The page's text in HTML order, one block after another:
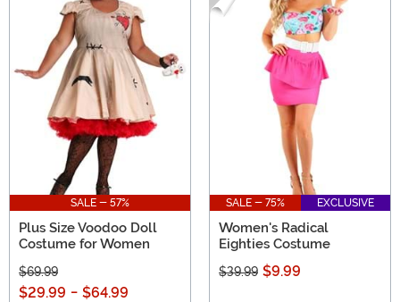
SALE - 57%
Plus Size Voodoo Doll
Costume for Women
$69.99
$29.99 - $64.99
SALE - 75% EXCLUSIVE
Women's Radical
Eighties Costume
$39.99 $9.99